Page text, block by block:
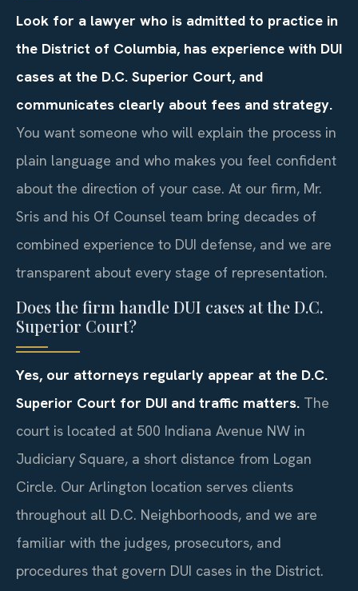
Look for a lawyer who is admitted to practice in
the District of Columbia, has experience with DUI
cases at the D.C. Superior Court, and
communicates clearly about fees and strategy.
You want someone who will explain the process in
plain language and who makes you feel confident
about the direction of your case. At our firm, Mr.
Sris and his Of Counsel team bring decades of
combined experience to DUI defense, and we are
transparent about every stage of representation.
Does the firm handle DUI cases at the D.C.
Superior Court?
Yes, our attorneys regularly appear at the D.C.
Superior Court for DUI and traffic matters. The
court is located at 500 Indiana Avenue NW in
Judiciary Square, a short distance from Logan
Circle. Our Arlington location serves clients
throughout all D.C. Neighborhoods, and we are
familiar with the judges, prosecutors, and
procedures that govern DUI cases in the District.